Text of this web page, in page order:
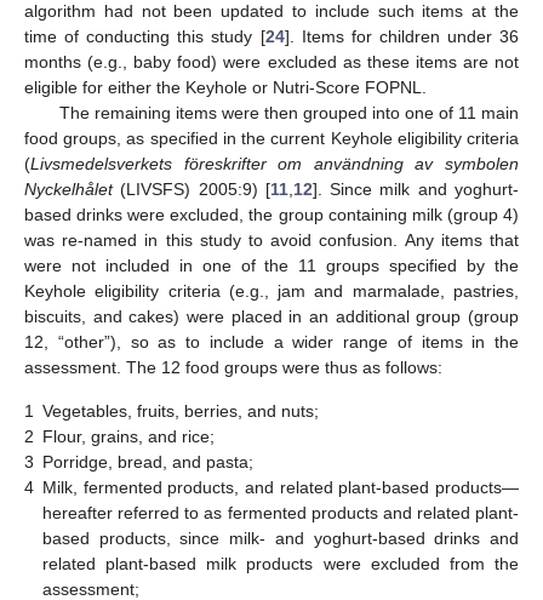
algorithm had not been updated to include such items at the
time of conducting this study [24]. Items for children under 36
months (e.g., baby food) were excluded as these items are not
eligible for either the Keyhole or Nutri-Score FOPNL.
The remaining items were then grouped into one of 11 main
food groups, as specified in the current Keyhole eligibility criteria
(Livsmedelsverkets föreskrifter om användning av symbolen
Nyckelhålet(LIVSFS) 2005:9) [11,12]. Since milk and yoghurt-
based drinks were excluded, the group containing milk (group 4)
was re-named in this study to avoid confusion. Any items that
were not included in one of the 11 groups specified by the
Keyhole eligibility criteria (e.g., jam and marmalade, pastries,
biscuits, and cakes) were placed in an additional group (group
12, “other”), so as to include a wider range of items in the
assessment. The 12 food groups were thus as follows:
1
Vegetables, fruits, berries, and nuts;
2 Flour, grains, and rice;
3 Porridge, bread, and pasta;
4 Milk, fermented products, and related plant-based products—
hereafter referred to as fermented products and related plant-
based products, since milk- and yoghurt-based drinks and
related plant-based milk products were excluded from the
assessment;